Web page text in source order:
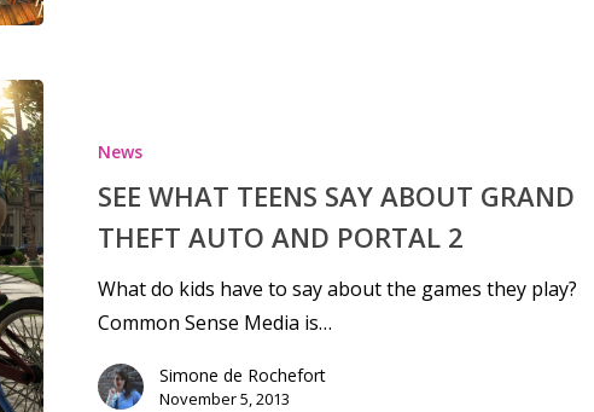
News
SEE WHAT TEENS SAY ABOUT GRAND
THEFT AUTO AND PORTAL 2
What do kids have to say about the games they play?
Common Sense Media is…
Simone de Rochefort
November 5, 2013